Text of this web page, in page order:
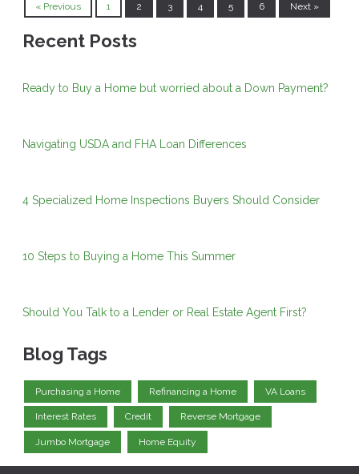
« Previous 1 2 3 4 5 6 Next »
Recent Posts
Ready to Buy a Home but worried about a Down Payment?
Navigating USDA and FHA Loan Differences
4 Specialized Home Inspections Buyers Should Consider
10 Steps to Buying a Home This Summer
Should You Talk to a Lender or Real Estate Agent First?
Blog Tags
Purchasing a Home Refinancing a Home VA Loans
Interest Rates Credit Reverse Mortgage
Jumbo Mortgage Home Equity